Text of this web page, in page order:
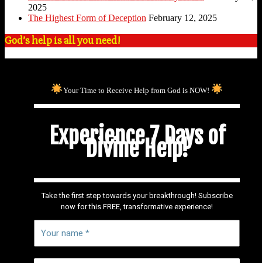
2025
The Highest Form of Deception February 12, 2025
God’s help is all you need!
Your Time to Receive Help from God is NOW!
Experience 7 Days of
Divine Help!
Take the first step towards your breakthrough! Subscribe
now for this FREE, transformative experience!